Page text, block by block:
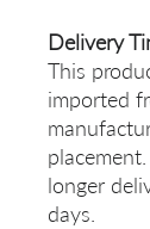
Delivery
This
imported
longer
days.